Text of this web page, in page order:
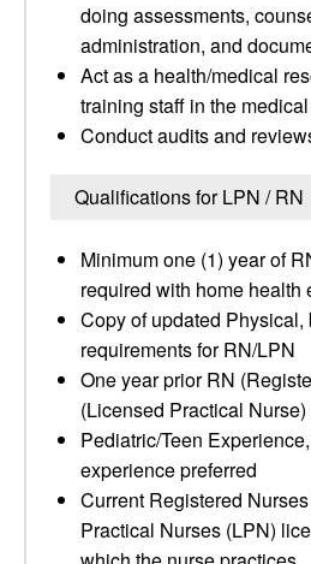
doing assessments,
administration, and
Act as a health/medical
training staff in the
Conduct audits and
Qualifications for LPN / RN
Minimum one (1) year of
required with home health
Copy of updated Physical,
requirements for RN/LPN
One year prior RN
(Licensed Practical
Pediatric/Teen
experience preferred
Current Registered
Practical Nurses (LPN)